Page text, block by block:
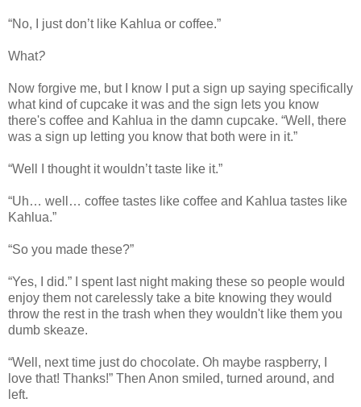
“No, I just don’t like Kahlua or coffee.”
What?
Now forgive me, but I know I put a sign up saying specifically
what kind of cupcake it was and the sign lets you know
there's coffee and Kahlua in the damn cupcake. “Well, there
was a sign up letting you know that both were in it.”
“Well I thought it wouldn’t taste like it.”
“Uh… well… coffee tastes like coffee and Kahlua tastes like
Kahlua.”
“So you made these?”
“Yes, I did.” I spent last night making these so people would
enjoy them not carelessly take a bite knowing they would
throw the rest in the trash when they wouldn't like them you
dumb skeaze.
“Well, next time just do chocolate. Oh maybe raspberry, I
love that! Thanks!” Then Anon smiled, turned around, and
left.